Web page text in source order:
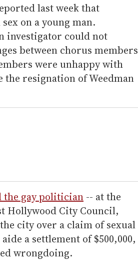
last week that
on a young man.
investigator could not
between chorus members
were unhappy with
resignation of Weedman
the gay politician -- at the
Hollywood City Council,
city over a claim of sexual
a settlement of $500,000,
wrongdoing.